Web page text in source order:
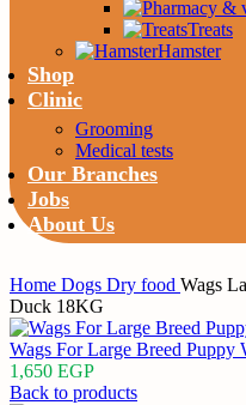
Treats
Hamster
Shop
Clinic
Grooming
Medical tests
Our Branches
Jobs
About Us
Home Dogs Dry food Wags
Duck 18KG
Wags For Large Breed
1,650 EGP
Back to products